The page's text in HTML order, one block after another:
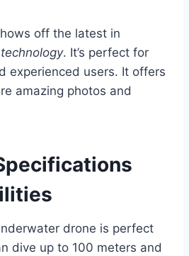
off the latest in
. It’s perfect for
experienced users. It offers
amazing photos and
drone is perfect
dive up to 100 meters and